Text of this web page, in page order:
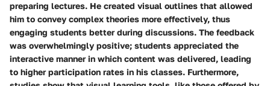
preparing lectures. He created visual outlines that allowed
him to convey complex theories more effectively, thus
engaging students better during discussions. The feedback
was overwhelmingly positive; students appreciated the
interactive manner in which content was delivered, leading
to higher participation rates in his classes. Furthermore,